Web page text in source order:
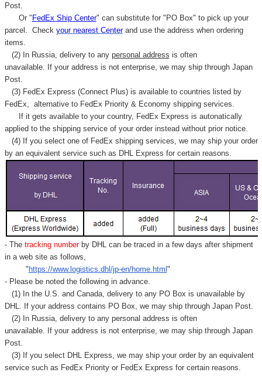
Post.
Or "FedEx Ship Center" can substitute for "PO Box" to pick up your
parcel. Check your nearest Centerand use the address when ordering
items.
(2) In Russia, delivery to any personal address is often
unavailable. If your address is not enterprise, we may ship through Japan
Post.
(3) FedEx Express (Connect Plus) is available to countries listed by
FedEx,
alternative to FedEx Priority & Economy shipping services.
If it gets available to your country, FedEx Express is autonatically
applied to the shipping service of your order instead without prior notice.
(4) If you select one of FedEx shipping services, we may ship your order
by an equivalent service such as DHL Express for certain reasons.
- Thetracking number by DHL can be traced in a few days after shipment
in a web site as follows,
"https://www.logistics.dhl/jp-en/home.html"
- Please be noted the following in advance.
(1) In the U.S. and Canada, delivery to any PO Box is unavailable by
DHL. If your address contains PO Box, we may ship through Japan Post.
(2) In Russia, delivery to any personal address is often
unavailable. If your address is not enterprise, we may ship through Japan
Post.
(3) If you select DHL Express, we may ship your order by an equivalent
service such as FedEx Priority or FedEx Express for certain reasons.